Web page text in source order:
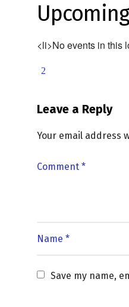
<li>No events in this
Leave a Reply
Your email address
Save my name,